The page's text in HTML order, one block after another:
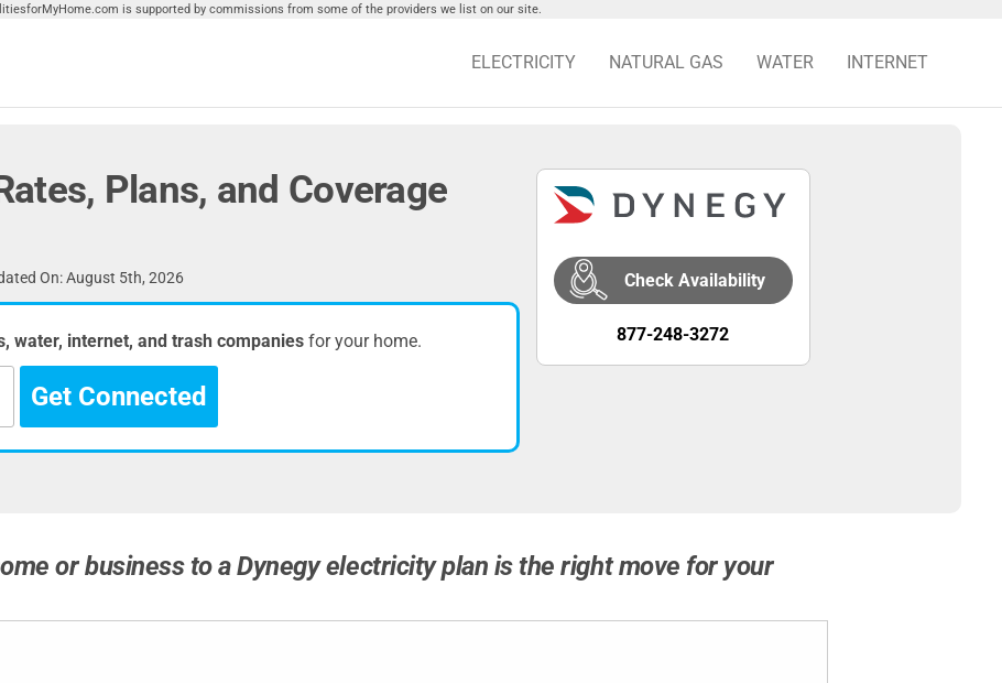
is supported by commissions from some of the providers we list on our site.
ELECTRICITY NATURAL GAS WATER INTERNET
Plans, and Coverage
On: August 5th, 2026
water, internet, and trash companiesfor your home.
Get Connected
Check Availability
877-248-3272
or business to a Dynegy electricity plan is the right move for your